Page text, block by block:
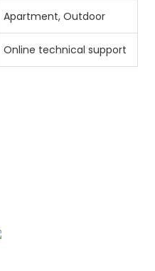
Apartment, Outdoor
Online technical support